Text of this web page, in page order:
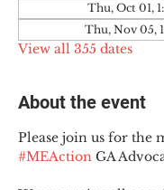
Thu, Oct 01,
Thu, Nov 05,
View all 355 dates
About the event
Please join us for the
#MEAction GA